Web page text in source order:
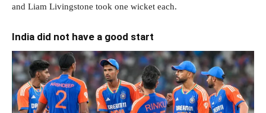
and Liam Livingstone took one wicket each.
India did not have a good start